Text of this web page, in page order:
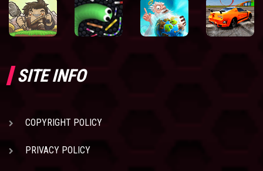
SITE INFO
COPYRIGHT POLICY
PRIVACY POLICY